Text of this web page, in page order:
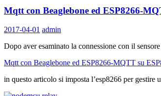
Mqtt con Beaglebone ed ESP8266-
2017-04-01 admin
Dopo aver esaminato la connessione con il
Mqtt con Beaglebone ed ESP8266-MQTT su
in questo articolo si imposta l’esp8266 per